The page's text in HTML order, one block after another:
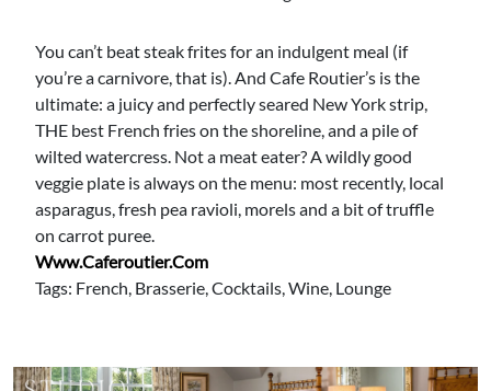
You can’t beat steak frites for an indulgent meal (if
you’re a carnivore, that is). And Cafe Routier’s is the
ultimate: a juicy and perfectly seared New York strip,
THE best French fries on the shoreline, and a pile of
wilted watercress. Not a meat eater? A wildly good
veggie plate is always on the menu: most recently, local
asparagus, fresh pea ravioli, morels and a bit of truffle
on carrot puree.
Www.caferoutier.com
Tags: French, Brasserie, Cocktails, Wine, Lounge